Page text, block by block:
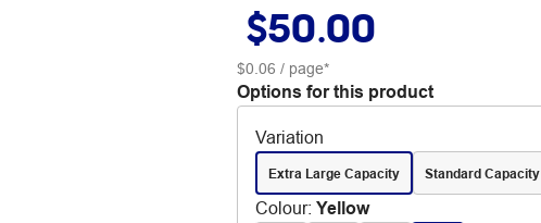
$50.00
$0.06 / page*
Options for this product
Variation
Extra Large Capacity Standard Capacity
Colour: Yellow